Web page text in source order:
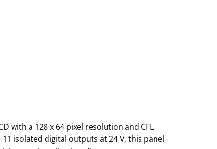
with a 128 x 64 pixel resolution and CFL
isolated digital outputs at 24 V, this panel